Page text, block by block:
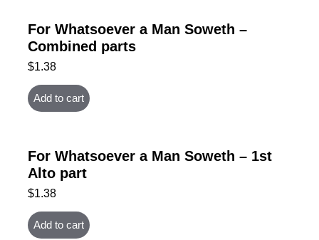
For Whatsoever a Man Soweth –
Combined parts
$1.38
Add to cart
For Whatsoever a Man Soweth – 1st
Alto part
$1.38
Add to cart